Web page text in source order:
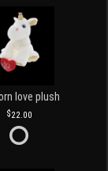
love plush
22.00